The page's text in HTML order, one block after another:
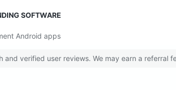
SOFTWARE
Android apps
verified user reviews. We may earn a referral